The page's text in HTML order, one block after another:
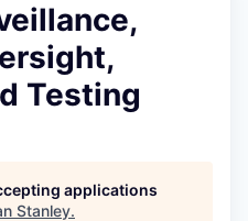
Testing
applications
Stanley.